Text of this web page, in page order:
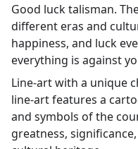
Good luck talisman.
different eras and
happiness, and luck
everything is against
Line-art with a unique
line-art features a
and symbols of the
greatness,